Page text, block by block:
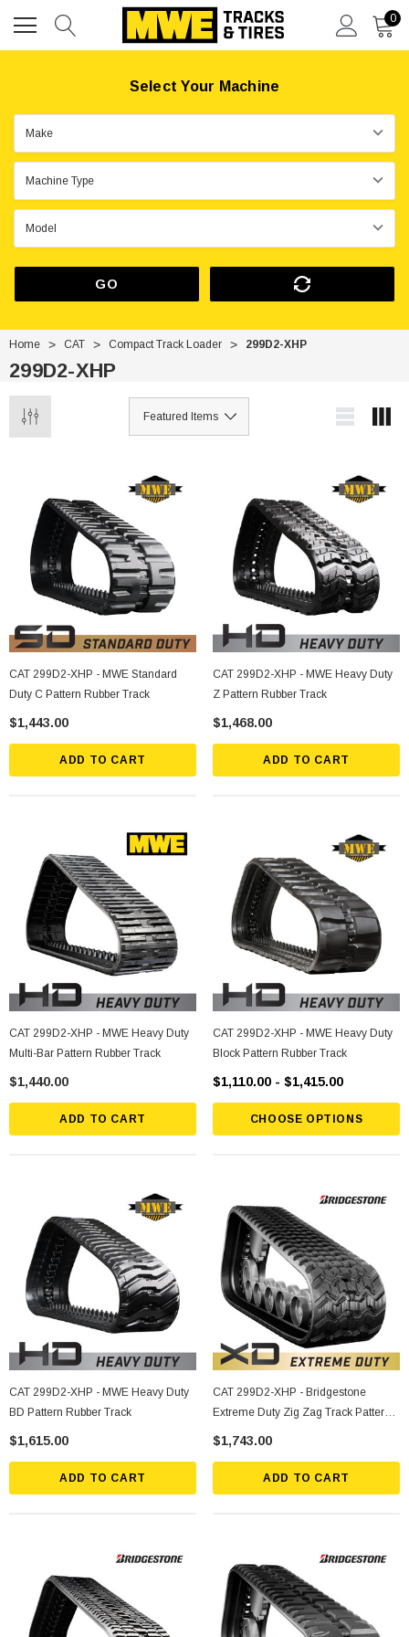
0
Select Your Machine
GO
Home CAT Compact Track Loader 299D2-XHP
299D2-XHP
CAT 299D2-XHP - MWE Standard
Duty C Pattern Rubber Track
$1,443.00
ADD TO CART
CAT 299D2-XHP - MWE Heavy Duty
Z Pattern Rubber Track
$1,468.00
ADD TO CART
CAT 299D2-XHP - MWE Heavy Duty
Multi-Bar Pattern Rubber Track
$1,440.00
ADD TO CART
CAT 299D2-XHP - MWE Heavy Duty
Block Pattern Rubber Track
$1,110.00 - $1,415.00
CHOOSE OPTIONS
CAT 299D2-XHP - MWE Heavy Duty
BD Pattern Rubber Track
$1,615.00
ADD TO CART
CAT 299D2-XHP - Bridgestone
Extreme Duty Zig Zag Track Pattern
Rubber Track
$1,743.00
ADD TO CART